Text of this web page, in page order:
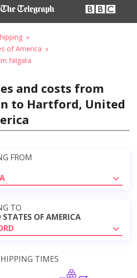
of America
Niigata
and costs from
to Hartford, United
FROM
TO
OF AMERICA
TIMES